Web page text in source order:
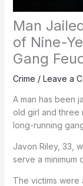
Man
of Nine-
Gang
Crime / Leave a
A man has been
old girl and three
long-running
Javon Riley, 33,
serve a minimum
The victims were